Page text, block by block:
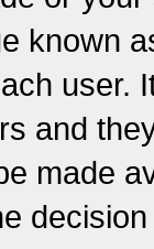
known
user.
and
made